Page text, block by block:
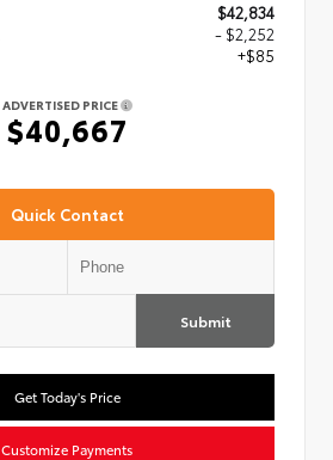
$42,834
- $2,252
+$85
ADVERTISED PRICE
$40,667
Quick Contact
Submit
Get Today's Price
Customize Payments